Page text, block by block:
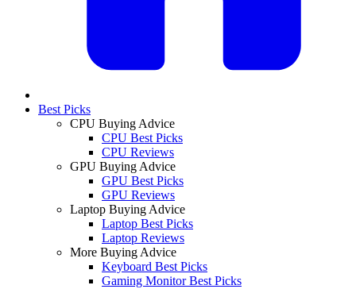
Best Picks
CPU Buying Advice
CPU Best Picks
CPU Reviews
GPU Buying Advice
GPU Best Picks
GPU Reviews
Laptop Buying Advice
Laptop Best Picks
Laptop Reviews
More Buying Advice
Keyboard Best Picks
Gaming Monitor Best Picks